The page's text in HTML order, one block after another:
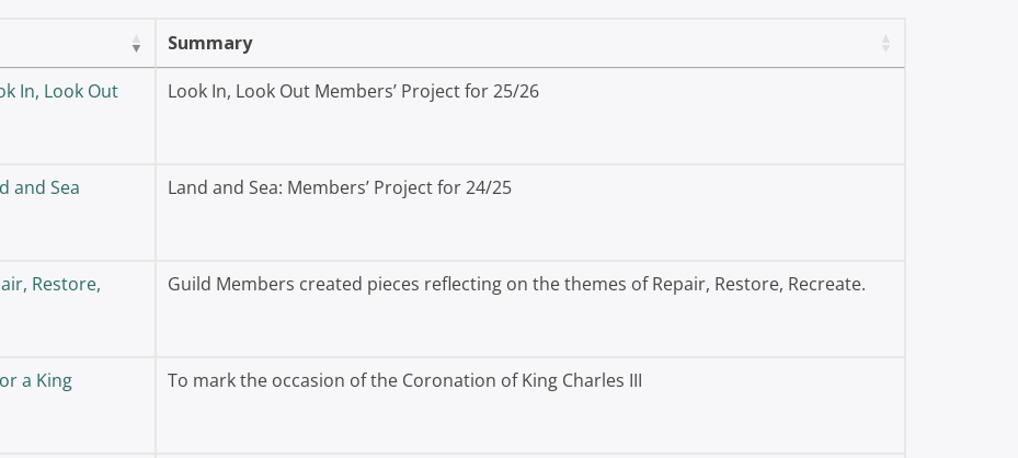
Summary
In, Look Out
Look In, Look Out Members’ Project for 25/26
and Sea Land and Sea: Members’ Project for 24/25
Restore,
Guild Members created pieces reflecting on the themes of Repair, Restore, Recreate.
a King To mark the occasion of the Coronation of King Charles III